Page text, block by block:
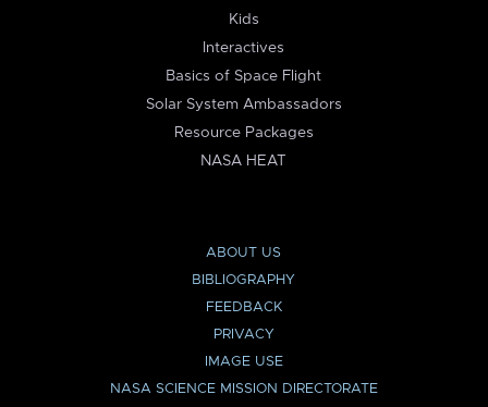
Kids
Interactives
Basics of Space Flight
Solar System Ambassadors
Resource Packages
NASA HEAT
ABOUT US
BIBLIOGRAPHY
FEEDBACK
PRIVACY
IMAGE USE
NASA SCIENCE MISSION DIRECTORATE